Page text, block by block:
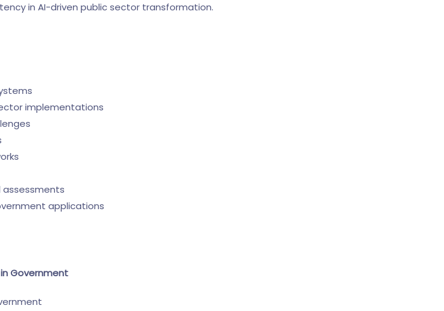
in AI-driven public sector transformation.
implementations
assessments
applications
Government